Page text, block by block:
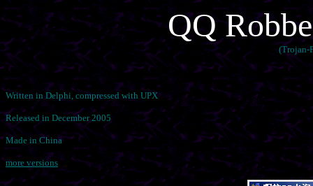
QQ
(Trojan-
Written in Delphi, compressed with UPX
Released in December 2005
Made in China
more versions